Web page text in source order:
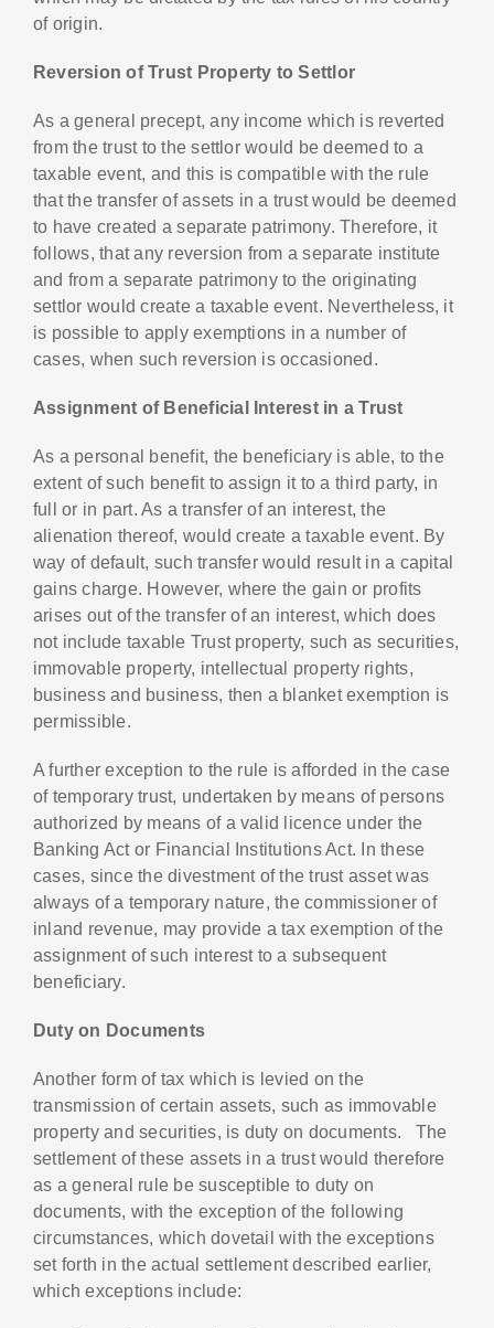
of origin.
Reversion of Trust Property to Settlor
As a general precept, any income which is reverted
from the trust to the settlor would be deemed to a
taxable event, and this is compatible with the rule
that the transfer of assets in a trust would be deemed
to have created a separate patrimony. Therefore, it
follows, that any reversion from a separate institute
and from a separate patrimony to the originating
settlor would create a taxable event. Nevertheless, it
is possible to apply exemptions in a number of
cases, when such reversion is occasioned.
Assignment of Beneficial Interest in a Trust
As a personal benefit, the beneficiary is able, to the
extent of such benefit to assign it to a third party, in
full or in part. As a transfer of an interest, the
alienation thereof, would create a taxable event. By
way of default, such transfer would result in a capital
gains charge. However, where the gain or profits
arises out of the transfer of an interest, which does
not include taxable Trust property, such as securities,
immovable property, intellectual property rights,
business and business, then a blanket exemption is
permissible.
A further exception to the rule is afforded in the case
of temporary trust, undertaken by means of persons
authorized by means of a valid licence under the
Banking Act or Financial Institutions Act. In these
cases, since the divestment of the trust asset was
always of a temporary nature, the commissioner of
inland revenue, may provide a tax exemption of the
assignment of such interest to a subsequent
beneficiary.
Duty on Documents
Another form of tax which is levied on the
transmission of certain assets, such as immovable
property and securities, is duty on documents. The
settlement of these assets in a trust would therefore
as a general rule be susceptible to duty on
documents, with the exception of the following
circumstances, which dovetail with the exceptions
set forth in the actual settlement described earlier,
which exceptions include: